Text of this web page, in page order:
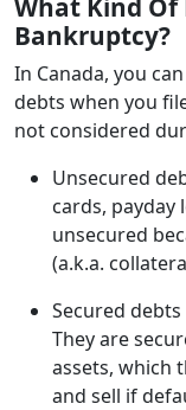
Bankruptcy?
In Canada, you
debts when you
not considered
Unsecured
cards, payday
unsecured
(a.k.a.
Secured
They are
assets, which
and sell if